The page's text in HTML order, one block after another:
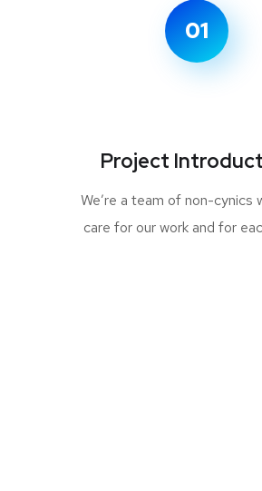
01
Project
We’re a team of non-cynics
care for our work and for